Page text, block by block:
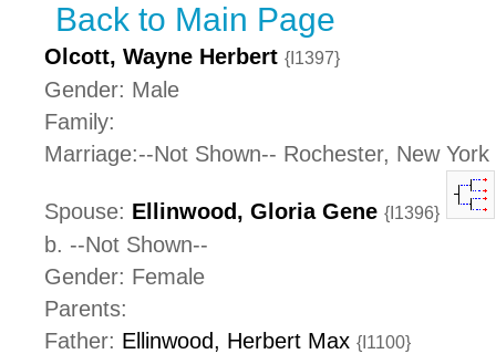
Back to Main Page
Olcott, Wayne Herbert {I1397}
Gender: Male
Family:
Marriage:--Not Shown-- Rochester, New York
Spouse: Ellinwood, Gloria Gene {I1396}
b. --Not Shown--
Gender: Female
Parents:
Father: Ellinwood, Herbert Max {I1100}